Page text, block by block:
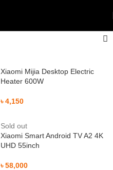
Xiaomi Mijia Desktop Electric
Heater 600W
৳4,150
Sold out
Xiaomi Smart Android TV A2 4K
UHD 55inch
৳58,000